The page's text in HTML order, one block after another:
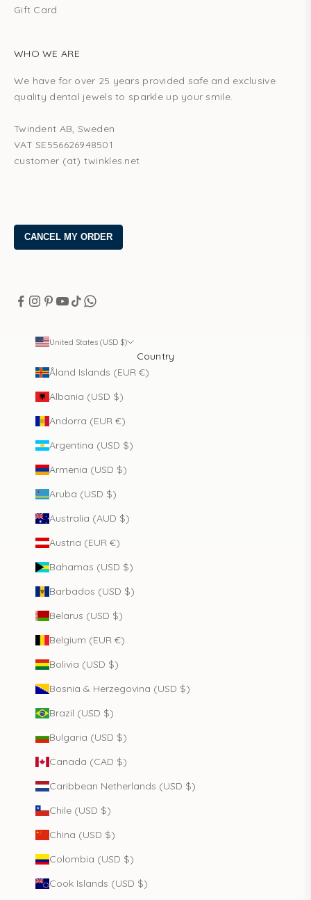
Gift Card
WHO WE ARE
We have for over 25 years provided safe and exclusive
quality dental jewels to sparkle up your smile.
Twindent AB, Sweden
VAT SE556626948501
customer (at) twinkles.net
United States (USD $)
Country
Åland Islands (EUR €)
Albania (USD $)
Andorra (EUR €)
Argentina (USD $)
Armenia (USD $)
Aruba (USD $)
Australia (AUD $)
Austria (EUR €)
Bahamas (USD $)
Barbados (USD $)
Belarus (USD $)
Belgium (EUR €)
Bolivia (USD $)
Bosnia & Herzegovina (USD $)
Brazil (USD $)
Bulgaria (USD $)
Canada (CAD $)
Caribbean Netherlands (USD $)
Chile (USD $)
China (USD $)
Colombia (USD $)
Cook Islands (USD $)